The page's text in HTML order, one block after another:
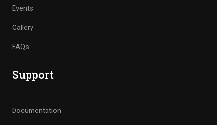
Events
Gallery
FAQs
Support
Documentation